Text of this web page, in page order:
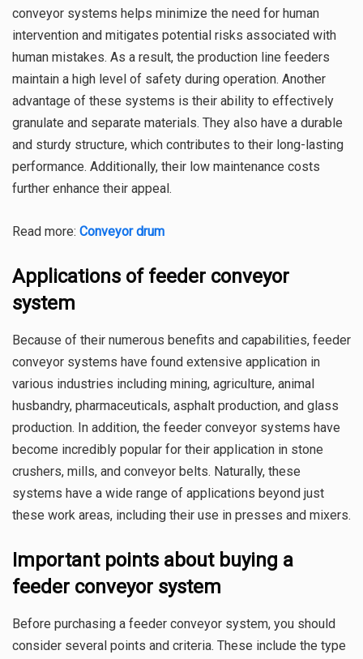
conveyor systems helps minimize the need for human
intervention and mitigates potential risks associated with
human mistakes. As a result, the production line feeders
maintain a high level of safety during operation. Another
advantage of these systems is their ability to effectively
granulate and separate materials. They also have a durable
and sturdy structure, which contributes to their long-lasting
performance. Additionally, their low maintenance costs
further enhance their appeal.
Read more: Conveyor drum
Applications of feeder conveyor
system
Because of their numerous benefits and capabilities, feeder
conveyor systems have found extensive application in
various industries including mining, agriculture, animal
husbandry, pharmaceuticals, asphalt production, and glass
production. In addition, the feeder conveyor systems have
become incredibly popular for their application in stone
crushers, mills, and conveyor belts. Naturally, these
systems have a wide range of applications beyond just
these work areas, including their use in presses and mixers.
Important points about buying a
feeder conveyor system
Before purchasing a feeder conveyor system, you should
consider several points and criteria. These include the type